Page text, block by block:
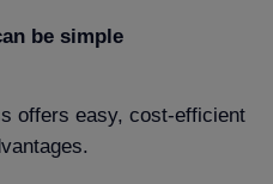
be simple
offers easy, cost-efficient